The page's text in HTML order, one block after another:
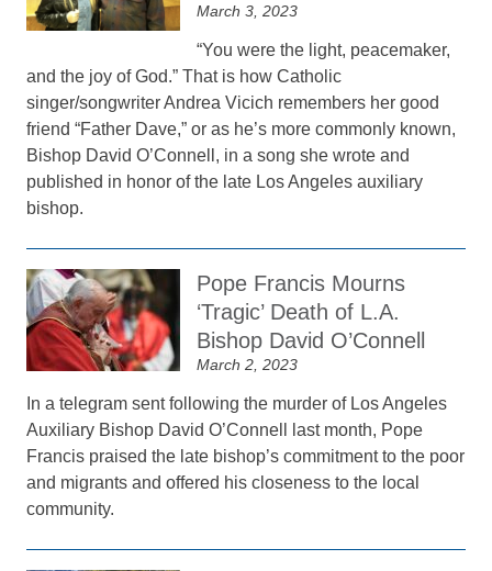
March 3, 2023
“You were the light, peacemaker,
and the joy of God.” That is how Catholic
singer/songwriter Andrea Vicich remembers her good
friend “Father Dave,” or as he’s more commonly known,
Bishop David O’Connell, in a song she wrote and
published in honor of the late Los Angeles auxiliary
bishop.
Pope Francis Mourns
‘Tragic’ Death of L.A.
Bishop David O’Connell
March 2, 2023
In a telegram sent following the murder of Los Angeles
Auxiliary Bishop David O’Connell last month, Pope
Francis praised the late bishop’s commitment to the poor
and migrants and offered his closeness to the local
community.